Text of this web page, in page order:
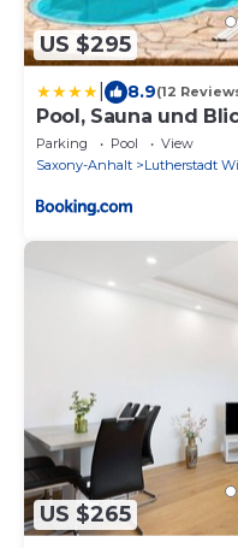
US $295
8.9(12
Pool, Sauna und
Parking Pool
View
Saxony-Anhalt
Lutherstadt
US $265